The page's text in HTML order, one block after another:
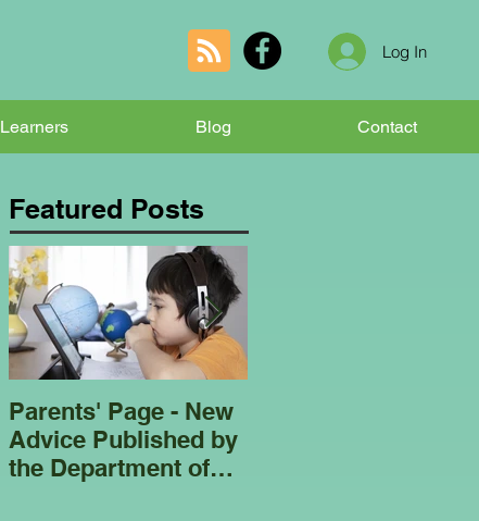
Log In
Learners Blog Contact
Featured Posts
Parents' Page - New
Advice Published by
the Department of